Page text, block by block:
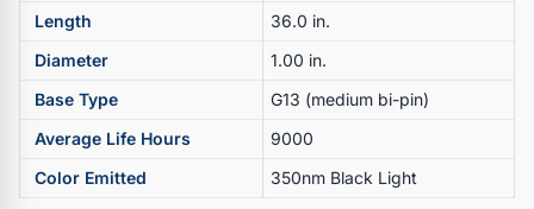
Length
36.0 in.
Diameter
1.00 in.
Base Type
G13 (medium bi-pin)
Average Life Hours
9000
Color Emitted
350nm Black Light